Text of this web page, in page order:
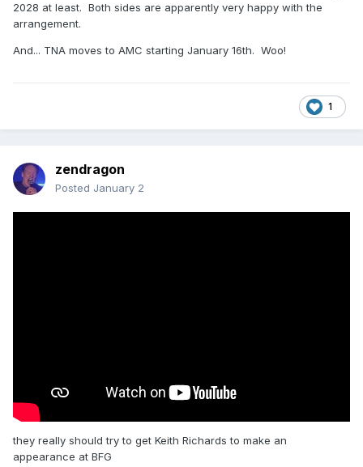
2028 at least. Both sides are apparently very happy with the
arrangement.
And... TNA moves to AMC starting January 16th. Woo!
1
zendragon
Posted January 2
they really should try to get Keith Richards to make an
appearance at BFG